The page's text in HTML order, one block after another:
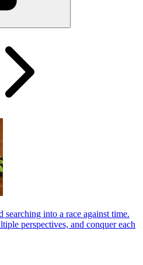
into a race against time.
perspectives, and conquer each